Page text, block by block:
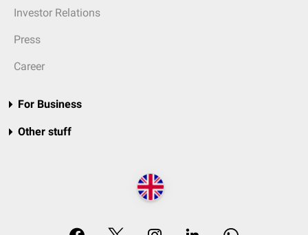
Investor Relations
Press
Career
For Business
Other stuff